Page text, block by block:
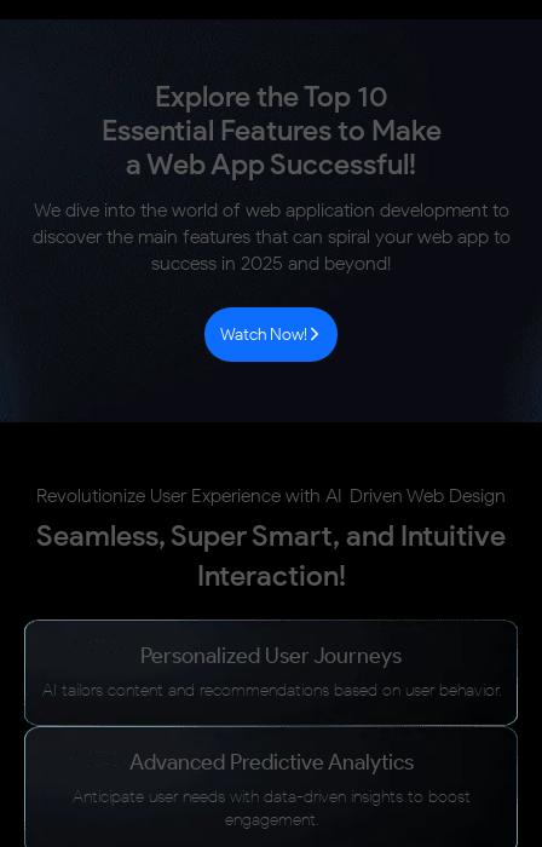
Explore the Top 10
Essential Features to Make
a Web App Successful!
We dive into the world of web application development to
discover the main features that can spiral your web app to
success in 2025 and beyond!
Watch Now!
Revolutionize User Experience with AI-Driven Web Design
Seamless, Super Smart, and Intuitive
Interaction!
Personalized User Journeys
AI tailors content and recommendations based on user behavior.
Advanced Predictive Analytics
Anticipate user needs with data-driven insights to boost
engagement.